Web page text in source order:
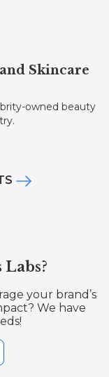
Skincare
owned beauty
your brand’s
We have